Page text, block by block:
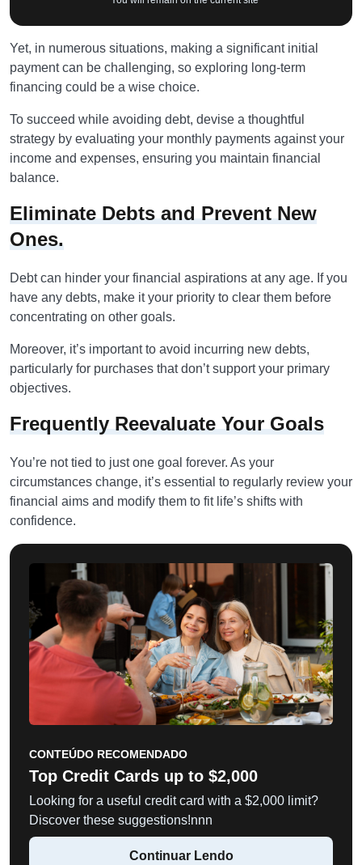
Yet, in numerous situations, making a significant initial
payment can be challenging, so exploring long-term
financing could be a wise choice.
To succeed while avoiding debt, devise a thoughtful
strategy by evaluating your monthly payments against your
income and expenses, ensuring you maintain financial
balance.
Eliminate Debts and Prevent New
Ones.
Debt can hinder your financial aspirations at any age. If you
have any debts, make it your priority to clear them before
concentrating on other goals.
Moreover, it’s important to avoid incurring new debts,
particularly for purchases that don’t support your primary
objectives.
Frequently Reevaluate Your Goals
You’re not tied to just one goal forever. As your
circumstances change, it’s essential to regularly review your
financial aims and modify them to fit life’s shifts with
confidence.
CONTEÚDO RECOMENDADO
Top Credit Cards up to $2,000
Looking for a useful credit card with a $2,000 limit?
Discover these suggestions!nnn
Continuar Lendo